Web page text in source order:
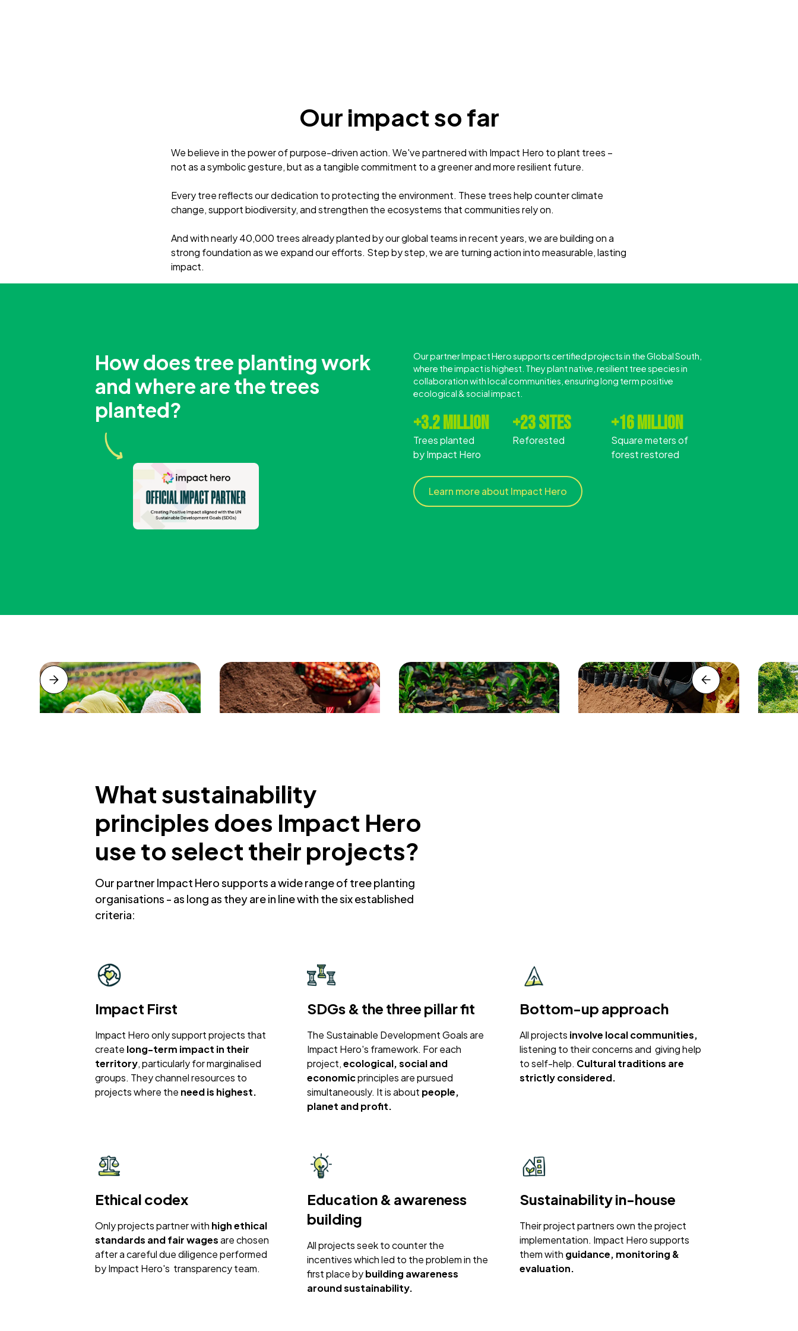
Our impact so far
We believe in the power of purpose-driven action. We've partnered with Impact Hero to plant trees –
not as a symbolic gesture, but as a tangible commitment to a greener and more resilient future.
Every tree reflects our dedication to protecting the environment. These trees help counter climate
change, support biodiversity, and strengthen the ecosystems that communities rely on.
And with nearly 40,000 trees already planted by our global teams in recent years, we are building on a
strong foundation as we expand our efforts. Step by step, we are turning action into measurable, lasting
impact.
How does tree planting work
and where are the trees
planted?
Our partner Impact Hero supports certified projects in the Global South,
where the impact is highest. They plant native, resilient tree species in
collaboration with local communities, ensuring long term positive
ecological & social impact.
+3.2 million
Trees planted
by Impact Hero
+23 sites
Reforested
+16 million
Square meters of
forest restored
Learn more about Impact Hero
What sustainability
principles does Impact Hero
use to select their projects?
Our partner Impact Hero supports a wide range of tree planting
organisations - as long as they are in line with the six established
criteria:
Impact First
Impact Hero only support projects that
create long-term impact in their
territory, particularly for marginalised
groups. They channel resources to
projects where the need is highest.
SDGs & the three pillar fit
The Sustainable Development Goals are
Impact Hero's framework. For each
project,ecological, social and
economicprinciples are pursued
simultaneously. It is about people,
planet and profit.
Bottom-up approach
All projects involve local communities,
listening to their concerns and giving help
to self-help. Cultural traditions are
strictly considered.
Ethical codex
Only projects partner with high ethical
standards and fair wagesare chosen
after a careful due diligence performed
by Impact Hero's transparency team.
Education & awareness
building
All projects seek to counter the
incentives which led to the problem in the
first place bybuilding awareness
around sustainability.
Sustainability in-house
Their project partners own the project
implementation. Impact Hero supports
them with guidance, monitoring &
evaluation.